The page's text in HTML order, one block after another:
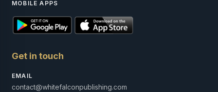
MOBILE APPS
Get in touch
EMAIL
contact@whitefalconpublishing.com